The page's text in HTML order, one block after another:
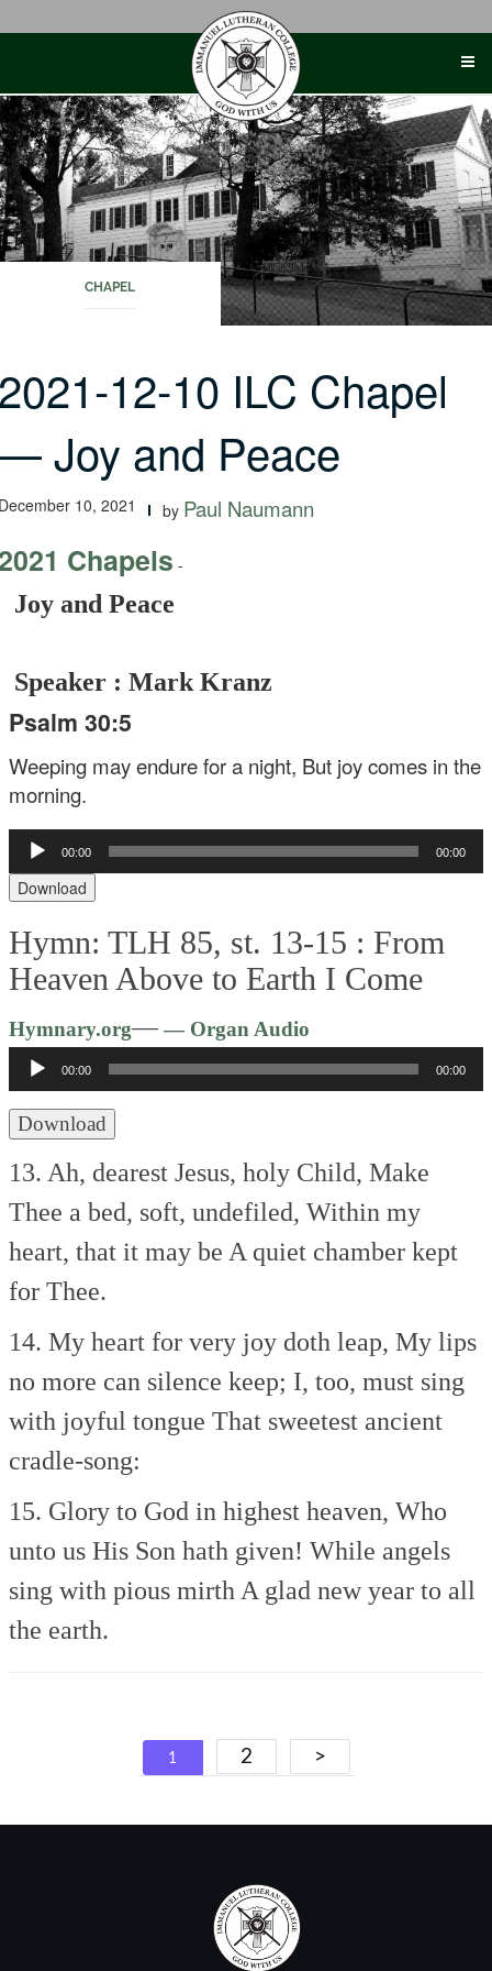
CHAPEL
12-10 ILC Chapel
Joy and Peace
10, 2021 by Paul Naumann
Chapels -
Joy and Peace
Speaker : Mark Kranz
Psalm 30:5
Weeping may endure for a night, But joy comes in the
morning.
Audio
Player
00:00 00:00
Download
Hymn: TLH 85, st. 13-15 : From
Heaven Above to Earth I Come
Hymnary.org—— Organ Audio
Player
00:00 00:00
Download
13. Ah, dearest Jesus, holy Child, Make
Thee a bed, soft, undefiled, Within my
heart, that it may be A quiet chamber kept
for Thee.
14. My heart for very joy doth leap, My lips
no more can silence keep; I, too, must sing
with joyful tongue That sweetest ancient
cradle-song:
15. Glory to God in highest heaven, Who
unto us His Son hath given! While angels
sing with pious mirth A glad new year to all
the earth.
Posts
navigation
1 2 >